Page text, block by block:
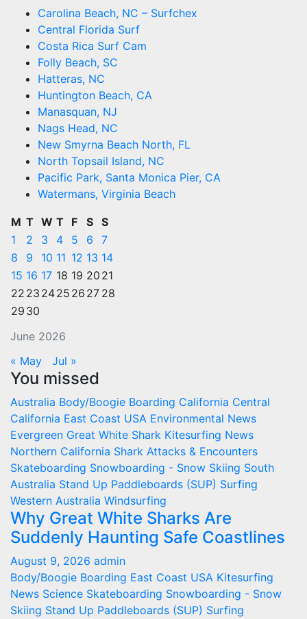
Carolina Beach, NC – Surfchex
Central Florida Surf
Costa Rica Surf Cam
Folly Beach, SC
Hatteras, NC
Huntington Beach, CA
Manasquan, NJ
Nags Head, NC
New Smyrna Beach North, FL
North Topsail Island, NC
Pacific Park, Santa Monica Pier, CA
Watermans, Virginia Beach
June 2026
M T W T F S S
1
2 3 4 5 6
7
8
9 10 11 12 13 14
15 16 17 18 19 20 21
22 23 2425 26 27 28
29 30
« May Jul »
You missed
Australia Body/Boogie Boarding California Central
California East Coast USA Environmental News
Evergreen Great White Shark Kitesurfing News
Northern California Shark Attacks & Encounters
Skateboarding Snowboarding - Snow Skiing South
Australia Stand Up Paddleboards (SUP) Surfing
Western Australia Windsurfing
Why Great White Sharks Are
Suddenly Haunting Safe Coastlines
August 9, 2026 admin
Body/Boogie Boarding East Coast USA Kitesurfing
News Science Skateboarding Snowboarding - Snow
Skiing Stand Up Paddleboards (SUP) Surfing